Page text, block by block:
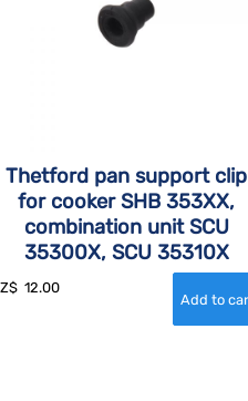
Thetford pan support clip
for cooker SHB 353XX,
combination unit SCU
35300X, SCU 35310X
12.00